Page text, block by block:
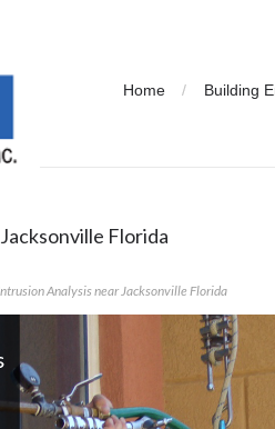
Home Building
Florida
Analysis near Jacksonville Florida